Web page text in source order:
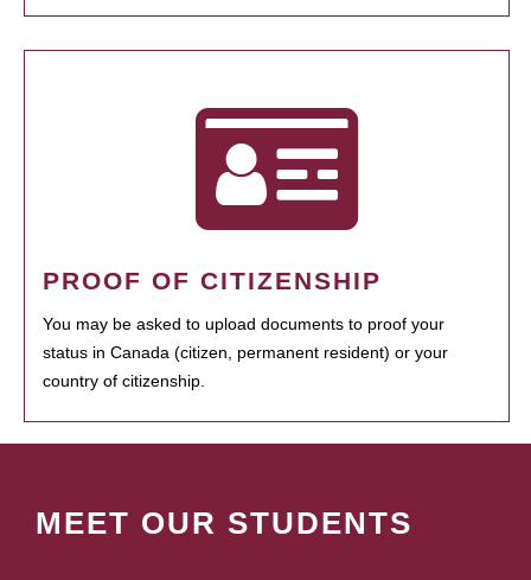
PROOF OF CITIZENSHIP
You may be asked to upload documents to proof your
status in Canada (citizen, permanent resident) or your
country of citizenship.
MEET OUR STUDENTS